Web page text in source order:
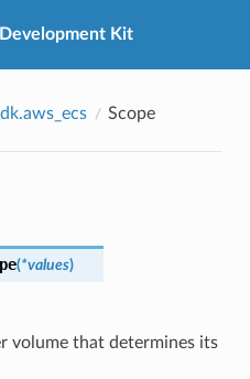
Kit
Scope
(*values)
volume that determines its